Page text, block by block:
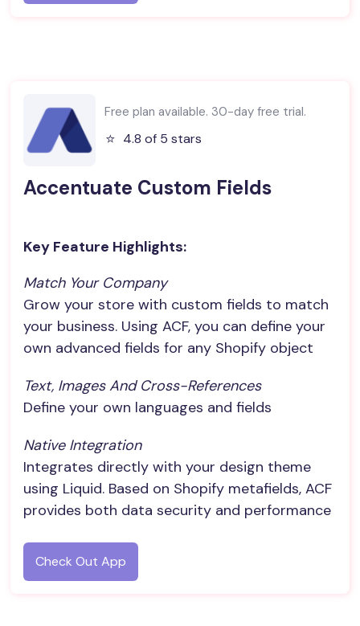
Free plan available. 30-day free trial.
⭐️ 4.8 of 5 stars
Accentuate Custom Fields
Key Feature Highlights:
Match Your Company
Grow your store with custom fields to match
your business. Using ACF, you can define your
own advanced fields for any Shopify object
Text, Images And Cross-References
Define your own languages and fields
Native Integration
Integrates directly with your design theme
using Liquid. Based on Shopify metafields, ACF
provides both data security and performance
Check Out App